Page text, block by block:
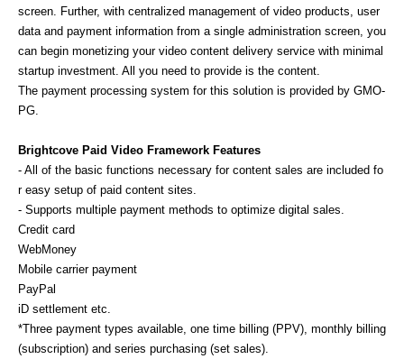
screen. Further, with centralized management of video products, user
data and payment information from a single administration screen, you
can begin monetizing your video content delivery service with minimal
startup investment. All you need to provide is the content.
The payment processing system for this solution is provided by GMO-
PG.
Brightcove Paid Video Framework Features
- All of the basic functions necessary for content sales are included fo
r easy setup of paid content sites.
- Supports multiple payment methods to optimize digital sales.
Credit card
WebMoney
Mobile carrier payment
PayPal
iD settlement etc.
*Three payment types available, one time billing (PPV), monthly billing
(subscription) and series purchasing (set sales).